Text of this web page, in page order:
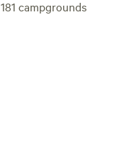
181 campgrounds